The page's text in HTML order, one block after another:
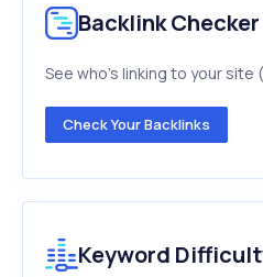
Backlink Checker
See who's linking to your
Check Your Backlinks
Keyword